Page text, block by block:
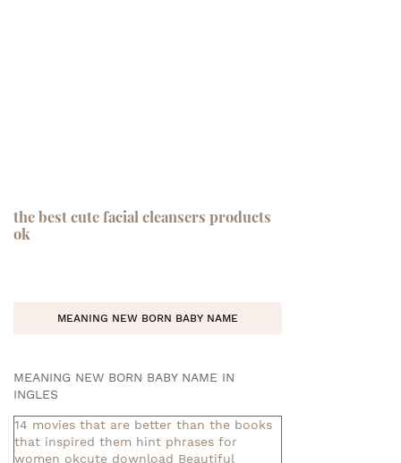
the best cute facial cleansers products
ok
MEANING NEW BORN BABY NAME
MEANING NEW BORN BABY NAME IN
INGLES
14 movies that are better than the books
that inspired them hint phrases for
women okcute download Beautiful